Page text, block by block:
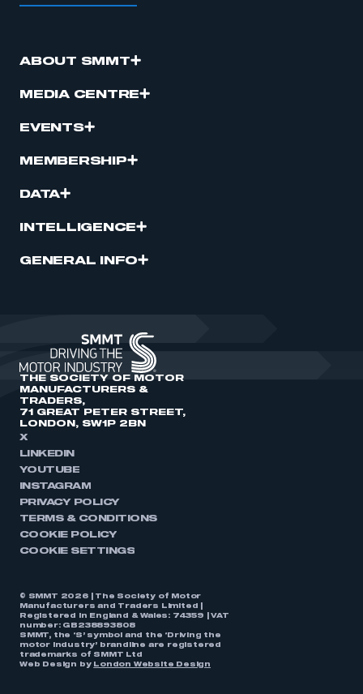
ABOUT SMMT
MEDIA CENTRE
EVENTS
MEMBERSHIP
DATA
INTELLIGENCE
GENERAL INFO
THE SOCIETY OF MOTOR
MANUFACTURERS &
TRADERS,
71 GREAT PETER STREET,
LONDON, SW1P 2BN
X
LINKEDIN
YOUTUBE
INSTAGRAM
PRIVACY POLICY
TERMS & CONDITIONS
COOKIE POLICY
COOKIE SETTINGS
© SMMT 2026 | The Society of Motor
Manufacturers and Traders Limited |
Registered in England & Wales: 74359 | VAT
number: GB238893808
SMMT, the ‘S’ symbol and the ‘Driving the
motor industry’ brandline are registered
trademarks of SMMT Ltd
Web Design by
London Website Design